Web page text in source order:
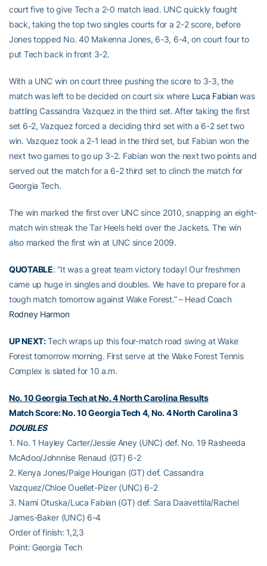
court five to give Tech a 2-0 match lead. UNC quickly fought
back, taking the top two singles courts for a 2-2 score, before
Jones topped No. 40 Makenna Jones, 6-3, 6-4, on court four to
put Tech back in front 3-2.
With a UNC win on court three pushing the score to 3-3, the
match was left to be decided on court six where Luca Fabianwas
battling Cassandra Vazquez in the third set. After taking the first
set 6-2, Vazquez forced a deciding third set with a 6-2 set two
win. Vazquez took a 2-1 lead in the third set, but Fabian won the
next two games to go up 3-2. Fabian won the next two points and
served out the match for a 6-2 third set to clinch the match for
Georgia Tech.
The win marked the first over UNC since 2010, snapping an eight-
match win streak the Tar Heels held over the Jackets. The win
also marked the first win at UNC since 2009.
QUOTABLE: “It was a great team victory today! Our freshmen
came up huge in singles and doubles. We have to prepare for a
tough match tomorrow against Wake Forest.” – Head Coach
Rodney Harmon
UP NEXT:Tech wraps up this four-match road swing at Wake
Forest tomorrow morning. First serve at the Wake Forest Tennis
Complex is slated for 10 a.m.
No. 10 Georgia Tech at No. 4 North Carolina Results
Match Score: No. 10 Georgia Tech 4, No. 4 North Carolina 3
DOUBLES
1. No. 1 Hayley Carter/Jessie Aney (UNC) def. No. 19 Rasheeda
McAdoo/Johnnise Renaud (GT) 6-2
2. Kenya Jones/Paige Hourigan (GT) def. Cassandra
Vazquez/Chloe Ouellet-Pizer (UNC) 6-2
3. Nami Otuska/Luca Fabian (GT) def. Sara Daavettila/Rachel
James-Baker (UNC) 6-4
Order of finish: 1,2,3
Point: Georgia Tech